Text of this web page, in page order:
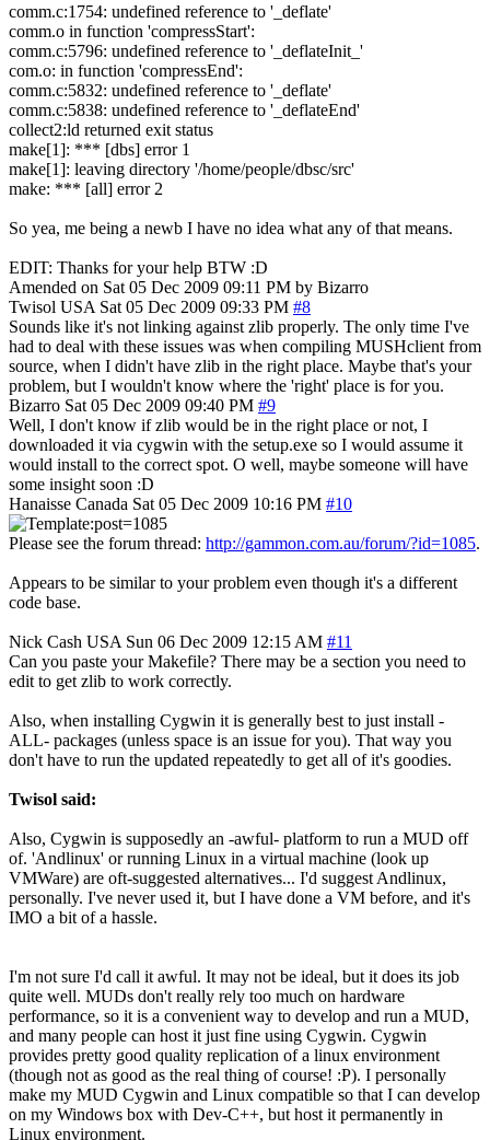
comm.c:1754: undefined reference to '_deflate'
comm.o in function 'compressStart':
comm.c:5796: undefined reference to '_deflateInit_'
com.o: in function 'compressEnd':
comm.c:5832: undefined reference to '_deflate'
comm.c:5838: undefined reference to '_deflateEnd'
collect2:ld returned exit status
make[1]: *** [dbs] error 1
make[1]: leaving directory '/home/people/dbsc/src'
make: *** [all] error 2
So yea, me being a newb I have no idea what any of that means.
EDIT: Thanks for your help BTW :D
Amended on Sat 05 Dec 2009 09:11 PM by Bizarro
Twisol USA Sat 05 Dec 2009 09:33 PM #8
Sounds like it's not linking against zlib properly. The only time I've
had to deal with these issues was when compiling MUSHclient from
source, when I didn't have zlib in the right place. Maybe that's your
problem, but I wouldn't know where the 'right' place is for you.
Bizarro Sat 05 Dec 2009 09:40 PM #9
Well, I don't know if zlib would be in the right place or not, I
downloaded it via cygwin with the setup.exe so I would assume it
would install to the correct spot. O well, maybe someone will have
some insight soon :D
Hanaisse Canada Sat 05 Dec 2009 10:16 PM #10
Please see the forum thread: http://gammon.com.au/forum/?id=1085.
Appears to be similar to your problem even though it's a different
code base.
Nick Cash USA Sun 06 Dec 2009 12:15 AM #11
Can you paste your Makefile? There may be a section you need to
edit to get zlib to work correctly.
Also, when installing Cygwin it is generally best to just install -
ALL- packages (unless space is an issue for you). That way you
don't have to run the updated repeatedly to get all of it's goodies.
Twisol said:
Also, Cygwin is supposedly an -awful- platform to run a MUD off
of. 'Andlinux' or running Linux in a virtual machine (look up
VMWare) are oft-suggested alternatives... I'd suggest Andlinux,
personally. I've never used it, but I have done a VM before, and it's
IMO a bit of a hassle.
I'm not sure I'd call it awful. It may not be ideal, but it does its job
quite well. MUDs don't really rely too much on hardware
performance, so it is a convenient way to develop and run a MUD,
and many people can host it just fine using Cygwin. Cygwin
provides pretty good quality replication of a linux environment
(though not as good as the real thing of course! :P). I personally
make my MUD Cygwin and Linux compatible so that I can develop
on my Windows box with Dev-C++, but host it permanently in
Linux environment.